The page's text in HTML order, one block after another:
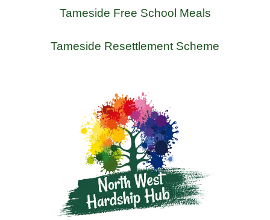
Tameside Free School Meals
Tameside Resettlement Scheme